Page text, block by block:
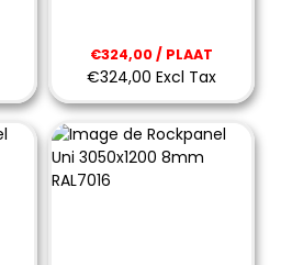
€324,00 / PLAAT
€324,00 Excl Tax